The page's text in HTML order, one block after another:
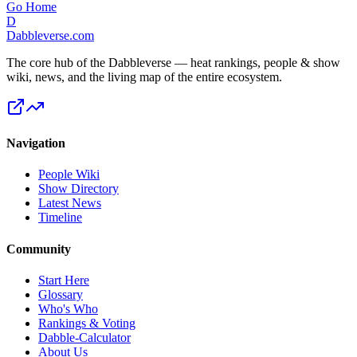
Go Home
D
Dabbleverse.com
The core hub of the Dabbleverse — heat rankings, people & show
wiki, news, and the living map of the entire ecosystem.
Navigation
People Wiki
Show Directory
Latest News
Timeline
Community
Start Here
Glossary
Who's Who
Rankings & Voting
Dabble-Calculator
About Us